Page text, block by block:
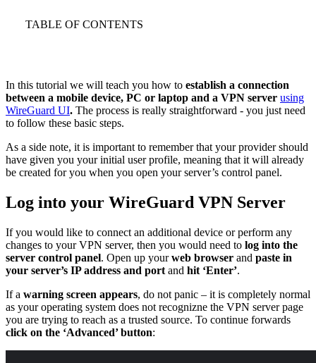
TABLE OF CONTENTS
In this tutorial we will teach you how to establish a connection
between a mobile device, PC or laptop and a VPN server using
WireGuard UI. The process is really straightforward - you just need
to follow these basic steps.
As a side note, it is important to remember that your provider should
have given you your initial user profile, meaning that it will already
be created for you when you open your server’s control panel.
Log into your WireGuard VPN Server
If you would like to connect an additional device or perform any
changes to your VPN server, then you would need to log into the
server control panel. Open up yourweb browser and paste in
your server’s IP address and port and hit ‘Enter’.
If a warning screen appears, do not panic – it is completely normal
as your operating system does not recognizne the VPN server page
you are trying to reach as a trusted source. To continue forwards
click on the ‘Advanced’ button: